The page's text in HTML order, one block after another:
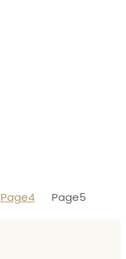
Page4 Page5